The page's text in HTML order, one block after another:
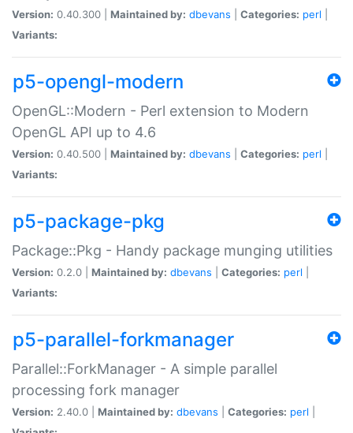
Version: 0.40.300 | Maintained by: dbevans Categories: perl
Variants:
p5-opengl-modern
OpenGL::Modern - Perl extension to Modern
OpenGL API up to 4.6
Version: 0.40.500 | Maintained by: dbevans Categories: perl
Variants:
p5-package-pkg
Package::Pkg - Handy package munging utilities
Version: 0.2.0 | Maintained by: dbevans Categories: perl
Variants:
p5-parallel-forkmanager
Parallel::ForkManager - A simple parallel
processing fork manager
Version: 2.40.0 | Maintained by: dbevans Categories: perl